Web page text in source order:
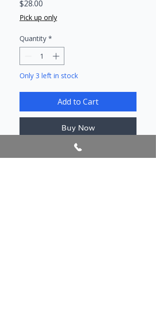
$28.00
Pick up only
Quantity *
Only 3 left in stock
Add to Cart
Buy Now
Author/s